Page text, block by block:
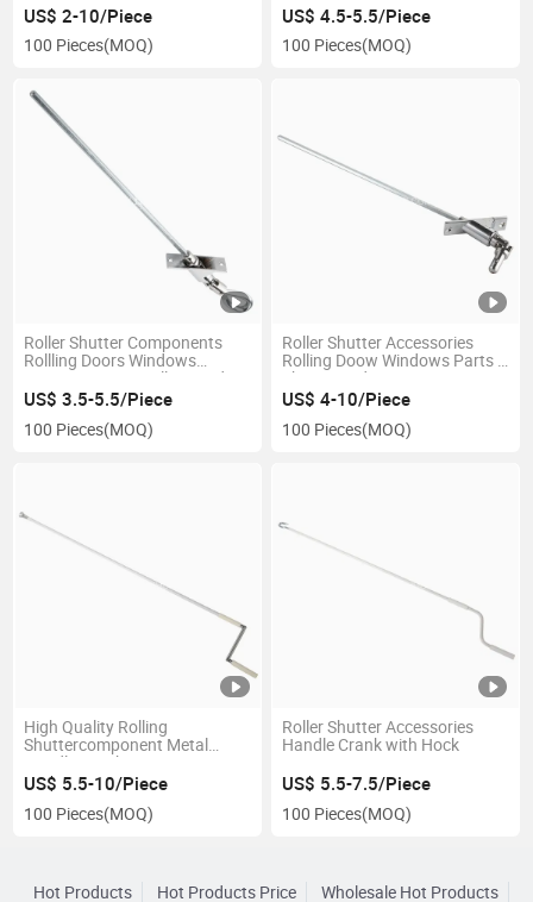
US$ 2-10/Piece
100 Pieces(MOQ)
Accessories Plastic Crank
Wheel
US$ 4.5-5.5/Piece
100 Pieces(MOQ)
Roller Shutter Components
Rollling Doors Windows
Accessories Zinc Alloy Cardan
Joint
US$ 3.5-5.5/Piece
100 Pieces(MOQ)
Roller Shutter Accessories
Rolling Doow Windows Parts U
Shape Cardan Joint
US$ 4-10/Piece
100 Pieces(MOQ)
High Quality Rolling
Shuttercomponent Metal
Handle Crank
US$ 5.5-10/Piece
100 Pieces(MOQ)
Roller Shutter Accessories
Handle Crank with Hock
US$ 5.5-7.5/Piece
100 Pieces(MOQ)
Hot Products Hot Products Price Wholesale Hot Products